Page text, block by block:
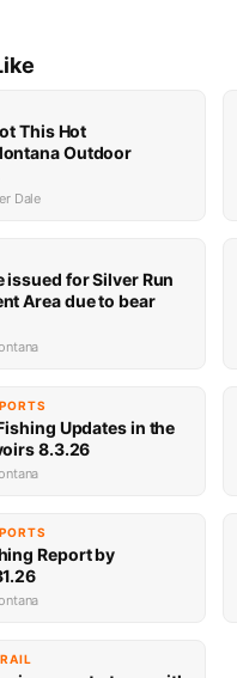
This Hot
Outdoor
Dale
for Silver Run
Area due to bear
Updates in the
8.3.26
Report by